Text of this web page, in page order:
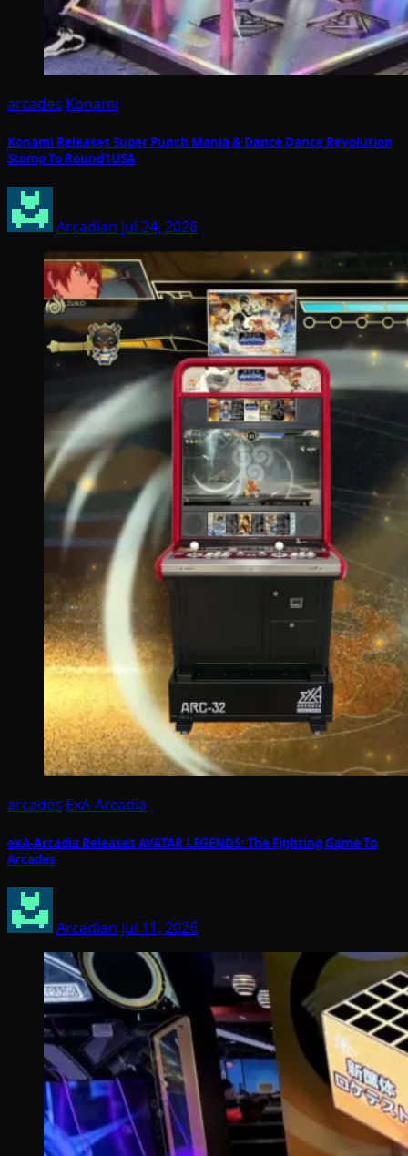
arcades Konami
Konami Releases Super Punch Mania & Dance Dance Revolution
Stomp To Round1USA
Arcadian Jul 24, 2026
arcades ExA-Arcadia
exA-Arcadia Releases AVATAR LEGENDS: The Fighting Game To
Arcades
Arcadian Jul 11, 2026